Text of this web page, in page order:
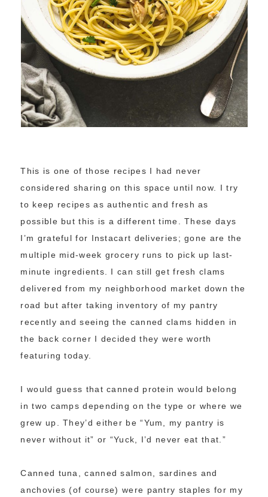
This is one of those recipes I had never
considered sharing on this space until now. I try
to keep recipes as authentic and fresh as
possible but this is a different time. These days
I’m grateful for Instacart deliveries; gone are the
multiple mid-week grocery runs to pick up last-
minute ingredients. I can still get fresh clams
delivered from my neighborhood market down the
road but after taking inventory of my pantry
recently and seeing the canned clams hidden in
the back corner I decided they were worth
featuring today.
I would guess that canned protein would belong
in two camps depending on the type or where we
grew up. They’d either be “Yum, my pantry is
never without it” or “Yuck, I’d never eat that.”
Canned tuna, canned salmon, sardines and
anchovies (of course) were pantry staples for my